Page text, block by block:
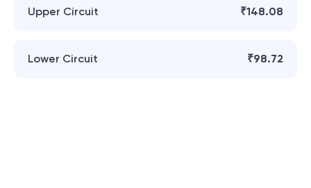
Upper Circuit ₹148.08
Lower Circuit ₹98.72